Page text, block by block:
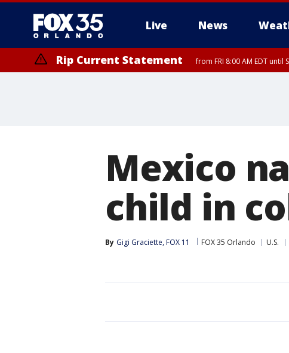
Live News
Rip Current Statement from FRI 8:00 AM EDT until
Mexico
child in
By Gigi Graciette, FOX 11 FOX 35 Orlando U.S.